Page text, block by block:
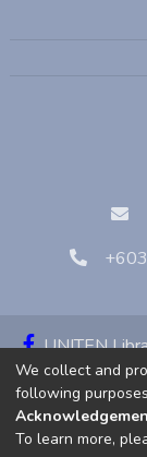
UNITEN
Copyright ©
We collect and
following
To learn more,